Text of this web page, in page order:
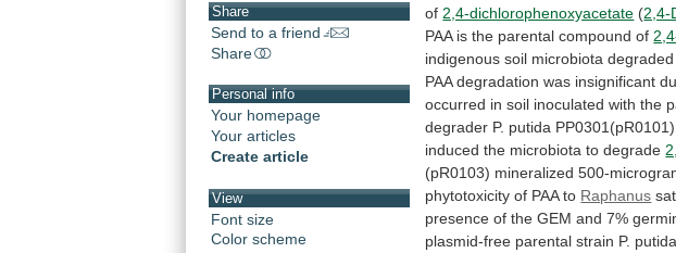
Share
Send to a friend
Share
Personal info
Your homepage
Your articles
Create article
View
Font size
Color scheme
of 2,4-dichlorophenoxyacetate (2,4-
PAA is the parental compound of
indigenous soil microbiota degraded
PAA degradation was insignificant
occurred in soil inoculated with the
degrader P. putida PP0301(pR0101).
induced the microbiota to degrade
(pR0103) mineralized 500-
phytotoxicity of PAA to Raphanus
presence of the GEM and 7%
plasmid-free parental strain P. putida